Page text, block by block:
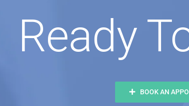
Ready
BOOK AN